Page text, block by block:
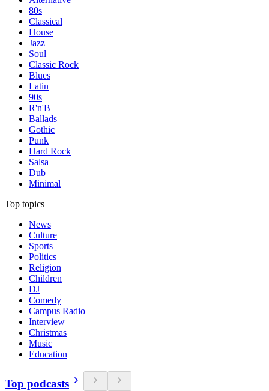
80s
Classical
House
Jazz
Soul
Classic Rock
Blues
Latin
90s
R'n'B
Ballads
Gothic
Punk
Hard Rock
Salsa
Dub
Minimal
Top topics
News
Culture
Sports
Politics
Religion
Children
DJ
Comedy
Campus Radio
Interview
Christmas
Music
Education
Top podcasts